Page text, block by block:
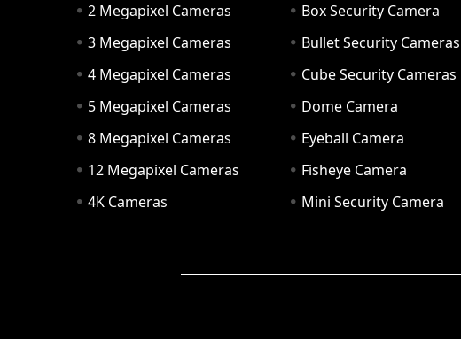
2 Megapixel Cameras
3 Megapixel Cameras
4 Megapixel Cameras
5 Megapixel Cameras
8 Megapixel Cameras
12 Megapixel Cameras
4K Cameras
Box Security Camera
Bullet Security Cameras
Cube Security Cameras
Dome Camera
Eyeball Camera
Fisheye Camera
Mini Security Camera